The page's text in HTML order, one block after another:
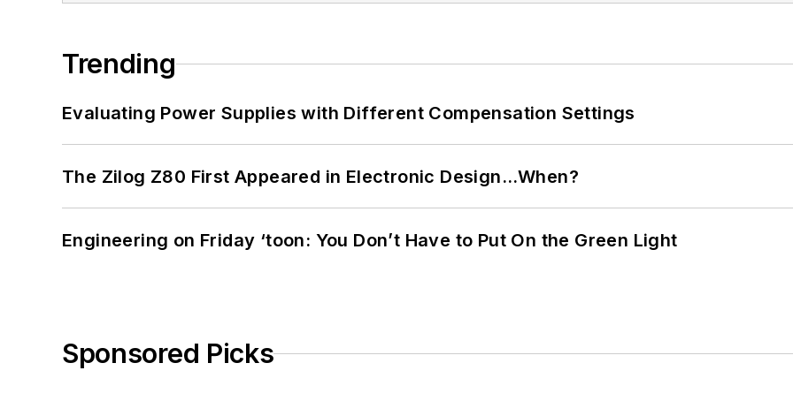
Trending
Evaluating Power Supplies with Different Compensation Settings
The Zilog Z80 First Appeared in Electronic Design…When?
Engineering on Friday ‘toon: You Don’t Have to Put On the Green Light
Sponsored Picks